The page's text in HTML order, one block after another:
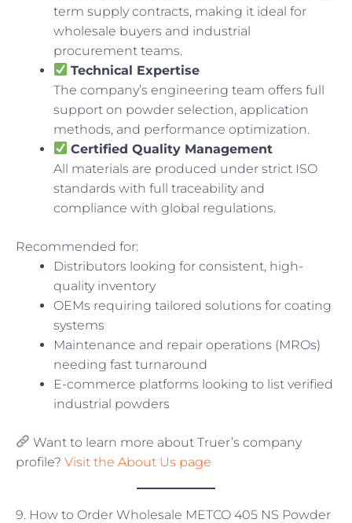
term supply contracts, making it ideal for
wholesale buyers and industrial
procurement teams.
Technical Expertise
The company’s engineering team offers full
support on powder selection, application
methods, and performance optimization.
Certified Quality Management
All materials are produced under strict ISO
standards with full traceability and
compliance with global regulations.
Recommended for:
Distributors looking for consistent, high-
quality inventory
OEMs requiring tailored solutions for coating
systems
Maintenance and repair operations (MROs)
needing fast turnaround
E-commerce platforms looking to list verified
industrial powders
Want to learn more about Truer’s company
profile? Visit the About Us page
9. How to Order Wholesale METCO 405 NS Powder